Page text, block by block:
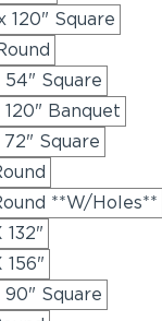
120" Square
Square
Banquet
Square
**W/Holes**
Square